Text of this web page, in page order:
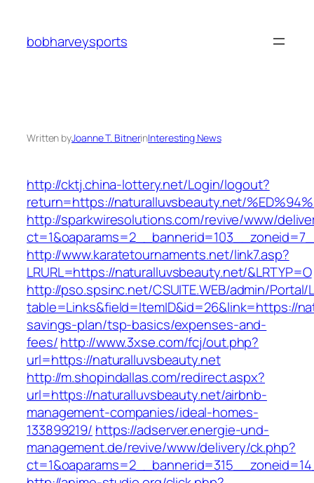
content
bobharveysports
Written byJoanne T. BitnerinInteresting News
http://cktj.china-lottery.net/Login/logout?
return=https://naturalluvsbeauty.net/
http://sparkwiresolutions.com/revive/www/
http://www.karatetournaments.net/link7.asp?
LRURL=https://naturalluvsbeauty.net/&LRTYP=O
http://pso.spsinc.net/CSUITE.WEB/admin/Portal/
table=Links&field=ItemID&id=26&link=https://
savings-plan/tsp-basics/expenses-and-
fees/http://www.3xse.com/fcj/out.php?
url=https://naturalluvsbeauty.net
http://m.shopindallas.com/redirect.aspx?
url=https://naturalluvsbeauty.net/airbnb-
management-companies/ideal-homes-
133899219/ https://adserver.energie-und-
management.de/revive/www/delivery/ck.php?